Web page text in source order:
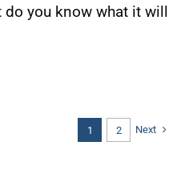
do you know what it will
1 2 Next